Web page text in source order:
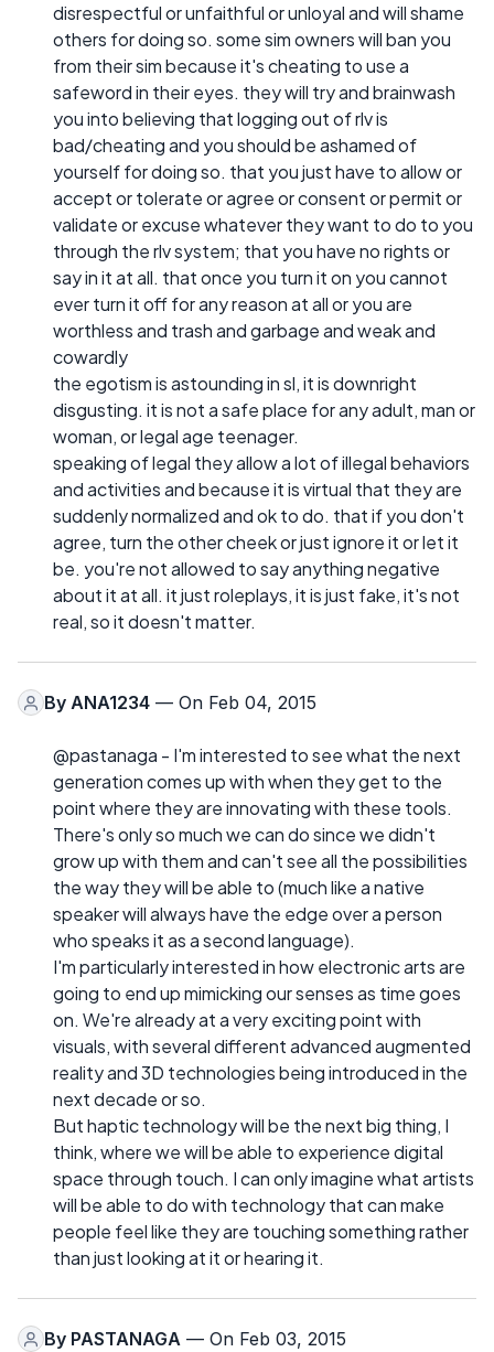
disrespectful or unfaithful or unloyal and will shame
others for doing so. some sim owners will ban you
from their sim because it's cheating to use a
safeword in their eyes. they will try and brainwash
you into believing that logging out of rlv is
bad/cheating and you should be ashamed of
yourself for doing so. that you just have to allow or
accept or tolerate or agree or consent or permit or
validate or excuse whatever they want to do to you
through the rlv system; that you have no rights or
say in it at all. that once you turn it on you cannot
ever turn it off for any reason at all or you are
worthless and trash and garbage and weak and
cowardly
the egotism is astounding in sl, it is downright
disgusting. it is not a safe place for any adult, man or
woman, or legal age teenager.
speaking of legal they allow a lot of illegal behaviors
and activities and because it is virtual that they are
suddenly normalized and ok to do. that if you don't
agree, turn the other cheek or just ignore it or let it
be. you're not allowed to say anything negative
about it at all. it just roleplays, it is just fake, it's not
real, so it doesn't matter.
By ANA1234 — On Feb 04, 2015
@pastanaga - I'm interested to see what the next
generation comes up with when they get to the
point where they are innovating with these tools.
There's only so much we can do since we didn't
grow up with them and can't see all the possibilities
the way they will be able to (much like a native
speaker will always have the edge over a person
who speaks it as a second language).
I'm particularly interested in how electronic arts are
going to end up mimicking our senses as time goes
on. We're already at a very exciting point with
visuals, with several different advanced augmented
reality and 3D technologies being introduced in the
next decade or so.
But haptic technology will be the next big thing, I
think, where we will be able to experience digital
space through touch. I can only imagine what artists
will be able to do with technology that can make
people feel like they are touching something rather
than just looking at it or hearing it.
By PASTANAGA — On Feb 03, 2015